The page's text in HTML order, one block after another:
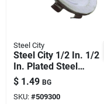
Steel City
Steel City 1/2 In. 1/2
In. Plated Steel
Knockout Seal
$ 1.49 BG
SKU: #509300